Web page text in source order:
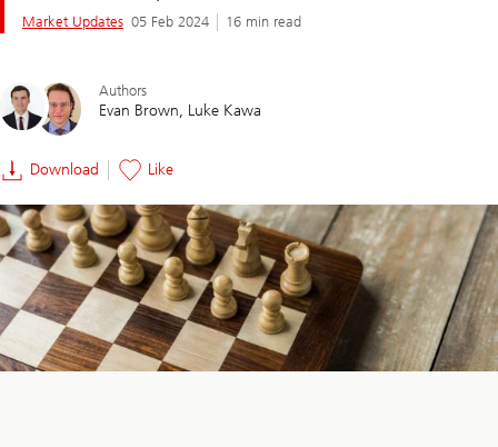
Market Updates 05 Feb 2024 16 min read
Authors
Evan Brown Luke Kawa
Download Like